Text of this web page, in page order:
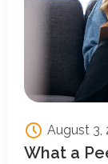
August 3,
What a